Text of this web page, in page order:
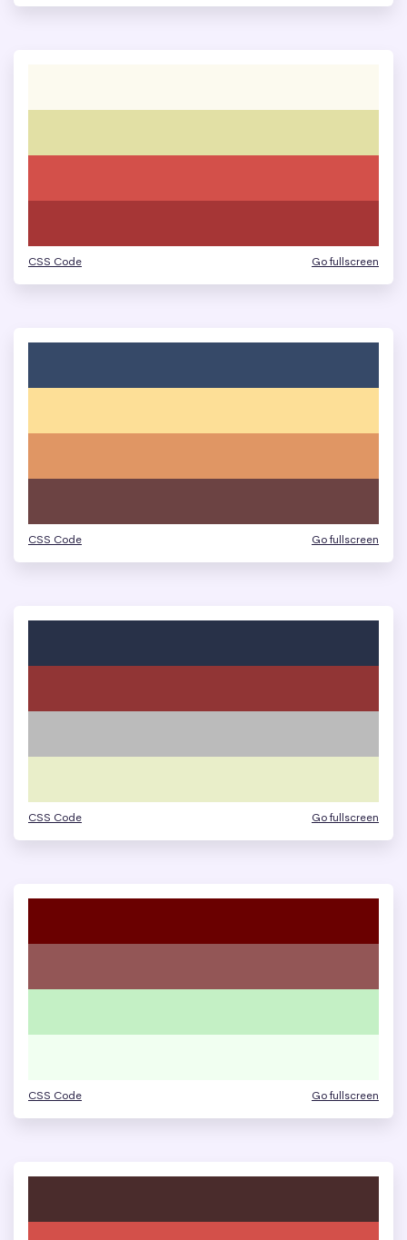
CSS Code Go fullscreen
CSS Code Go fullscreen
CSS Code Go fullscreen
CSS Code Go fullscreen